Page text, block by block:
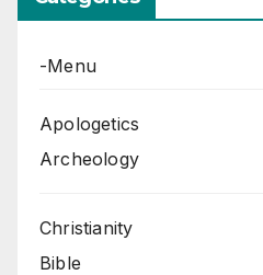
-Menu
Apologetics
Archeology
Christianity
Bible